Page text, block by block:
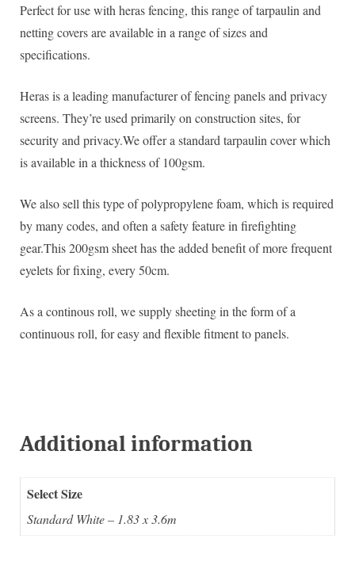
Perfect for use with heras fencing, this range of tarpaulin and
netting covers are available in a range of sizes and
specifications.
Heras is a leading manufacturer of fencing panels and privacy
screens. They’re used primarily on construction sites, for
security and privacy.We offer a standard tarpaulin cover which
is available in a thickness of 100gsm.
We also sell this type of polypropylene foam, which is required
by many codes, and often a safety feature in firefighting
gear.This 200gsm sheet has the added benefit of more frequent
eyelets for fixing, every 50cm.
As a continous roll, we supply sheeting in the form of a
continuous roll, for easy and flexible fitment to panels.
Additional information
Select Size
Standard White – 1.83 x 3.6m